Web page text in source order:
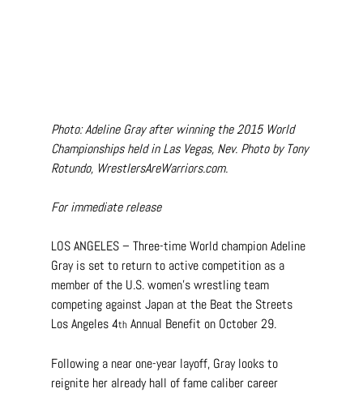
Photo: Adeline Gray after winning the 2015 World
Championships held in Las Vegas, Nev. Photo by Tony
Rotundo, WrestlersAreWarriors.com.
For immediate release
LOS ANGELES – Three-time World champion Adeline
Gray is set to return to active competition as a
member of the U.S. women’s wrestling team
competing against Japan at the Beat the Streets
Los Angeles 4th Annual Benefit on October 29.
Following a near one-year layoff, Gray looks to
reignite her already hall of fame caliber career